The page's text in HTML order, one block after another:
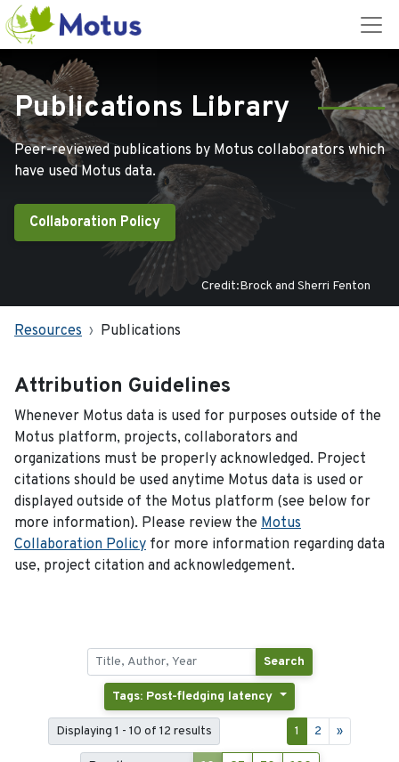
Publications Library
Peer-reviewed publications by Motus collaborators which
have used Motus data.
Collaboration Policy
Credit:Brock and Sherri Fenton
Resources Publications
Attribution Guidelines
Whenever Motus data is used for purposes outside of the
Motus platform, projects, collaborators and
organizations must be properly acknowledged. Project
citations should be used anytime Motus data is used or
displayed outside of the Motus platform (see below for
more information). Please review the Motus
Collaboration Policy for more information regarding data
use, project citation and acknowledgement.
Search
Tags: Post-fledging latency
Displaying 1 - 10 of 12 results 1 2 »